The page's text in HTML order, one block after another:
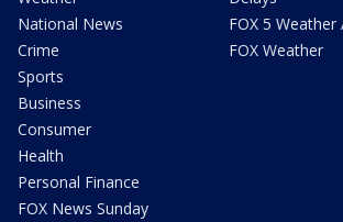
National News
Crime
Sports
Business
Consumer
Health
Personal Finance
FOX News Sunday
FOX 5 Weather
FOX Weather